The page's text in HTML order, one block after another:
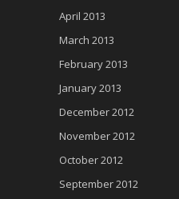
April 2013
March 2013
February 2013
January 2013
December 2012
November 2012
October 2012
September 2012